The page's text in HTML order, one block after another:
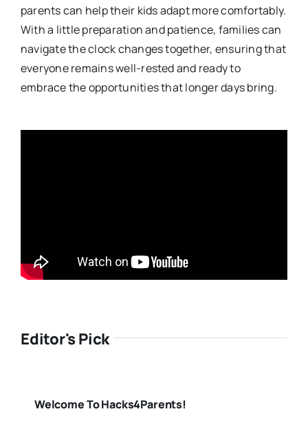
parents can help their kids adapt more comfortably.
With a little preparation and patience, families can
navigate the clock changes together, ensuring that
everyone remains well-rested and ready to
embrace the opportunities that longer days bring.
Editor's Pick
Welcome To Hacks4Parents!